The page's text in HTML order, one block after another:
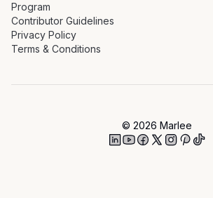
Program
Contributor Guidelines
Privacy Policy
Terms & Conditions
© 2026 Marlee